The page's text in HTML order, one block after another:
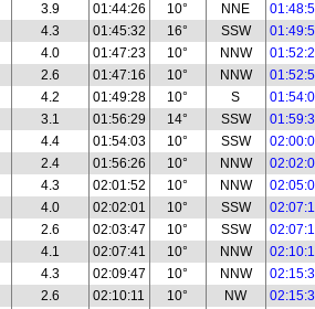
3.9 01:44:26 10° NNE
4.3 01:45:32 16° SSW
4.0 01:47:23 10° NNW
2.6 01:47:16 10° NNW
4.2 01:49:28 10° S
3.1 01:56:29 14° SSW
4.4 01:54:03 10° SSW
2.4 01:56:26 10° NNW
4.3 02:01:52 10° NNW
4.0 02:02:01 10° SSW
2.6 02:03:47 10° SSW
4.1 02:07:41 10° NNW
4.3 02:09:47 10° NNW
2.6 02:10:11 10° NW